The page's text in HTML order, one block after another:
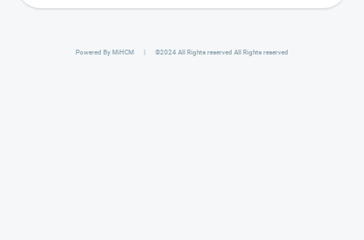
Powered By MiHCM | ©2024 All Rights reserved All Rights reserved